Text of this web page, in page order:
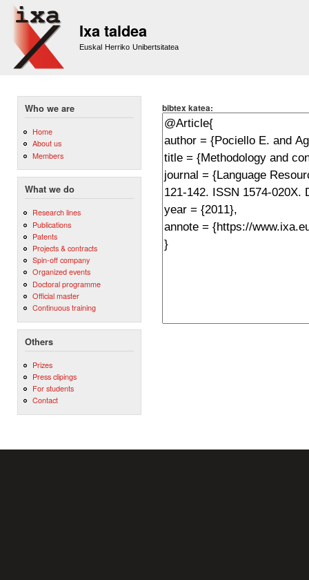
Ixa taldea
Euskal Herriko Unibertsitatea
Who we are
Home
About us
Members
What we do
Research lines
Publications
Patents
Projects & contracts
Spin-off company
Organized events
Doctoral programme
Official master
Continuous training
Others
Prizes
Press clipings
For students
Contact
bibtex katea: